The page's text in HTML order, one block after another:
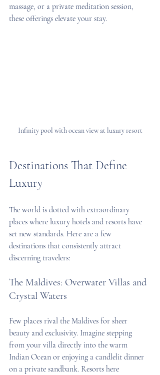
massage, or a private meditation session,
these offerings elevate your stay.
Infinity pool with ocean view at luxury resort
Destinations That Define
Luxury
The world is dotted with extraordinary
places where luxury hotels and resorts have
set new standards. Here are a few
destinations that consistently attract
discerning travelers:
The Maldives: Overwater Villas and
Crystal Waters
Few places rival the Maldives for sheer
beauty and exclusivity. Imagine stepping
from your villa directly into the warm
Indian Ocean or enjoying a candlelit dinner
on a private sandbank. Resorts here